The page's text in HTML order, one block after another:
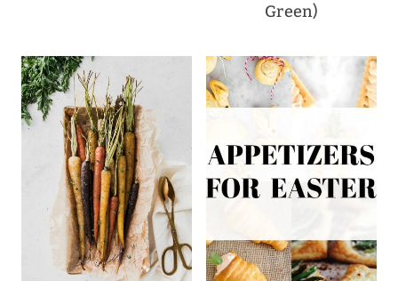
Green)